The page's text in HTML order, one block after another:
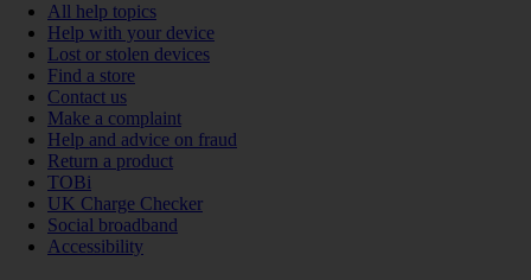
All help topics
Help with your device
Lost or stolen devices
Find a store
Contact us
Make a complaint
Help and advice on fraud
Return a product
TOBi
UK Charge Checker
Social broadband
Accessibility